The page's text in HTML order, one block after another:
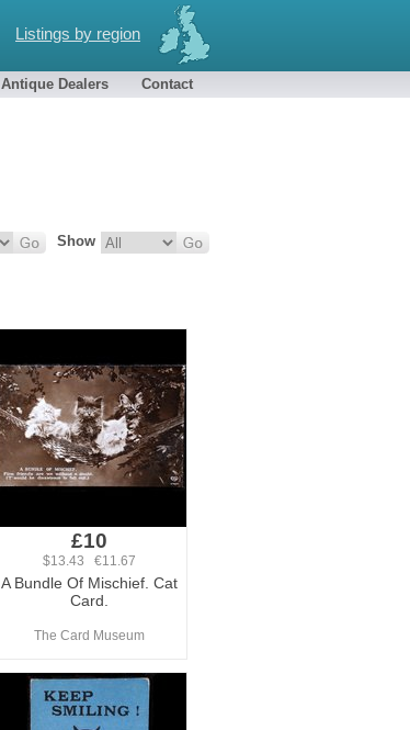
Listings by region
Antique Dealers Contact
Show
£10
$13.43 €11.67
A Bundle Of Mischief. Cat
Card.
The Card Museum